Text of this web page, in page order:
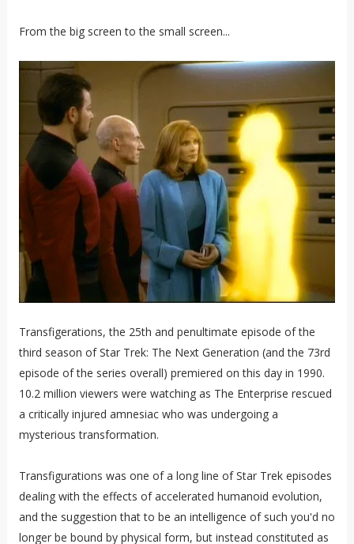
From the big screen to the small screen...
Transfigerations, the 25th and penultimate episode of the
third season of Star Trek: The Next Generation (and the 73rd
episode of the series overall) premiered on this day in 1990.
10.2 million viewers were watching as The Enterprise rescued
a critically injured amnesiac who was undergoing a
mysterious transformation.
Transfigurations was one of a long line of Star Trek episodes
dealing with the effects of accelerated humanoid evolution,
and the suggestion that to be an intelligence of such you'd no
longer be bound by physical form, but instead constituted as